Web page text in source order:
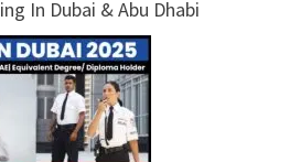
In Dubai & Abu Dhabi